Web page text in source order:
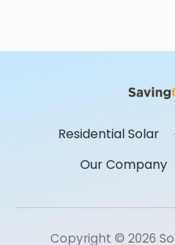
Residential Solar
Our Company
Copyright © 2026